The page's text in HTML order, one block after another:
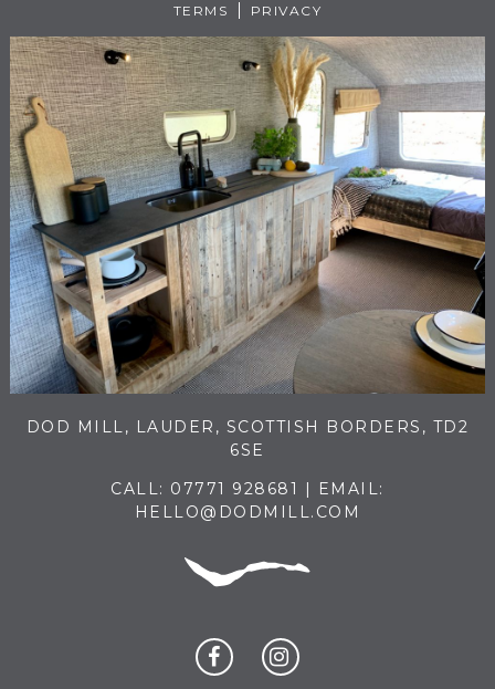
TERMS PRIVACY
DOD MILL, LAUDER, SCOTTISH BORDERS, TD2
6SE
CALL: 07771 928681
| EMAIL:
HELLO@DODMILL.COM